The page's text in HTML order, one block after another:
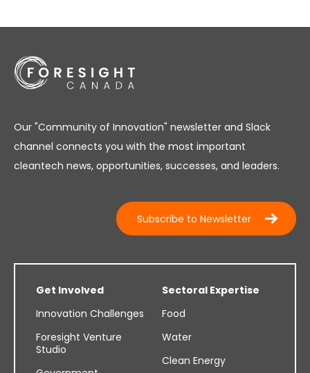
Our "Community of Innovation" newsletter and Slack
channel connects you with the most important
cleantech news, opportunities, successes, and leaders.
Subscribe to Newsletter
Get Involved
Innovation Challenges
Foresight Venture
Studio
Sectoral Expertise
Food
Water
Clean Energy